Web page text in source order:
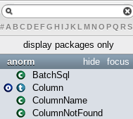
# A BCDEFG H IJK L MN O PQ RS
display packages only
focus
hide
anorm
BatchSql
Column
ColumnName
ColumnNotFound